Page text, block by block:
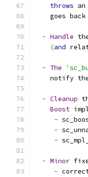
throws
goes back
- Handle
(and
- The
notify
- Cleanup
Boost
-
-
-
- Minor
-